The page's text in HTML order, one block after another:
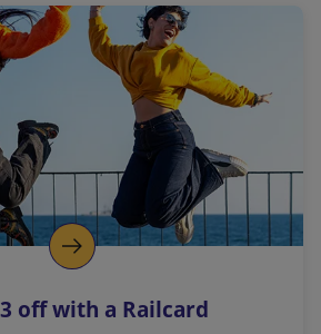
off with a Railcard